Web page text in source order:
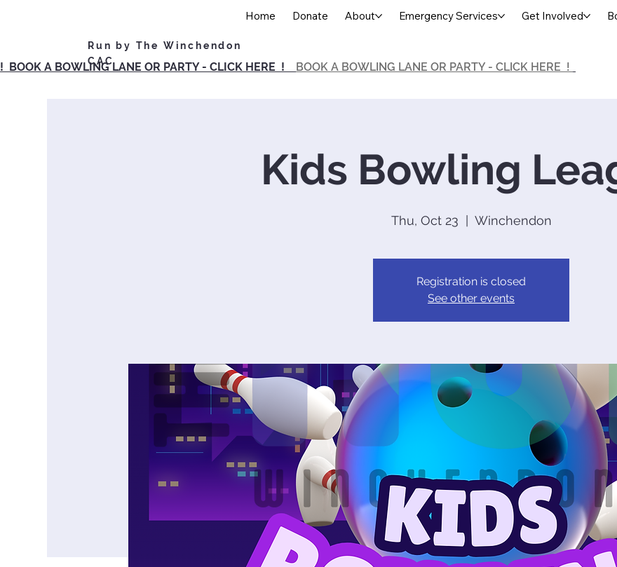
! BOOK A BOWLING LANE OR PARTY - CLICK HERE ! BOOK A BOWLING LANE OR PARTY - CLICK HERE !
Run by The Winchendon
CAC
Home Donate About Emergency Services Get Involved
Kids Bowling
Thu, Oct 23
  |
Winchendon
Registration is closed
See other events